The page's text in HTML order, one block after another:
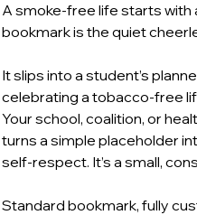
A smoke‑free life starts
bookmark is the quiet
It slips into a student’s
celebrating a tobacco‑free
Your school, coalition, or
turns a simple placeholder
self‑respect. It’s a small,
Standard bookmark, fully